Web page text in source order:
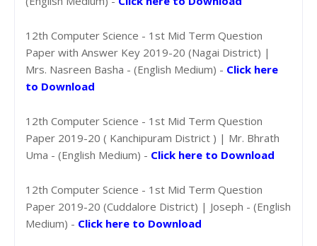
12th Computer Science - 1st Mid Term Question
Paper with Answer Key 2019-20 (Nagai District) |
Mrs. Nasreen Basha - (English Medium) - Click here
to Download
12th Computer Science - 1st Mid Term Question
Paper 2019-20 ( Kanchipuram District ) | Mr. Bhrath
Uma - (English Medium) - Click here to Download
12th Computer Science - 1st Mid Term Question
Paper 2019-20 (Cuddalore District) | Joseph - (English
Medium) - Click here to Download